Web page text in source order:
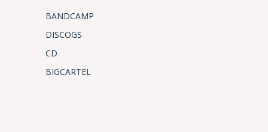
BANDCAMP
DISCOGS
CD
BIGCARTEL